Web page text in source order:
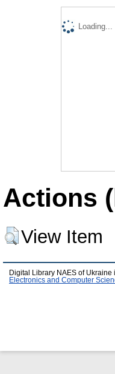
Loading...
Actions
View Item
Digital Library NAES of Ukraine
Electronics and Computer